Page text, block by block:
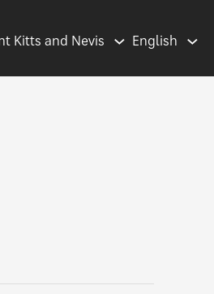
Kitts and Nevis English